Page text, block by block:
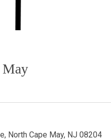
May
North Cape May, NJ 08204